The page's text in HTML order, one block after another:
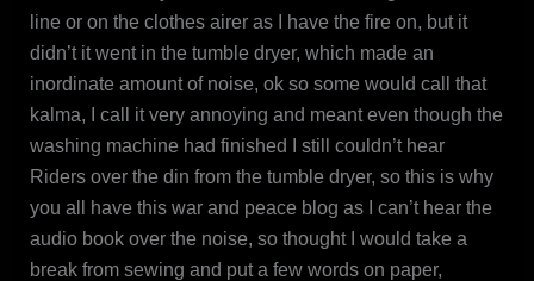
line or on the clothes airer as I have the fire on, but it
didn’t it went in the tumble dryer, which made an
inordinate amount of noise, ok so some would call that
kalma, I call it very annoying and meant even though the
washing machine had finished I still couldn’t hear
Riders over the din from the tumble dryer, so this is why
you all have this war and peace blog as I can’t hear the
audio book over the noise, so thought I would take a
break from sewing and put a few words on paper,